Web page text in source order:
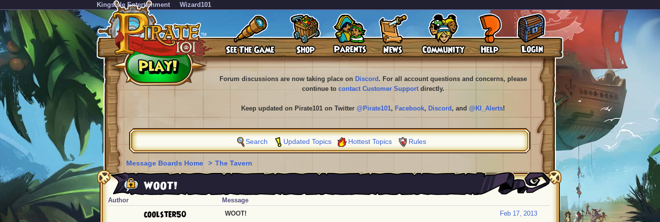
KingsIsle Entertainment Wizard101
Forum discussions are now taking place on Discord . For all account questions and concerns, please
continue to contact Customer Supportdirectly.
Keep updated on Pirate101 on Twitter @Pirate101, Facebook, Discord , and @KI_Alerts!
Search Updated Topics Hottest Topics Rules
Message Boards Home > The Tavern
WOOT!
Author Message
coolster50 Feb 17, 2013
WOOT!